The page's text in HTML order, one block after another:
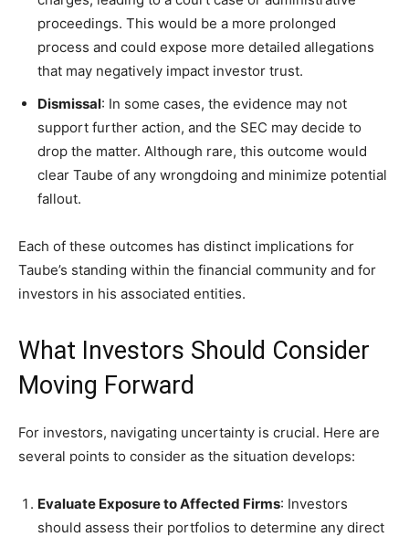
proceedings. This would be a more prolonged
process and could expose more detailed allegations
that may negatively impact investor trust.
Dismissal: In some cases, the evidence may not
support further action, and the SEC may decide to
drop the matter. Although rare, this outcome would
clear Taube of any wrongdoing and minimize potential
fallout.
Each of these outcomes has distinct implications for
Taube’s standing within the financial community and for
investors in his associated entities.
What Investors Should Consider
Moving Forward
For investors, navigating uncertainty is crucial. Here are
several points to consider as the situation develops:
Evaluate Exposure to Affected Firms: Investors
should assess their portfolios to determine any direct